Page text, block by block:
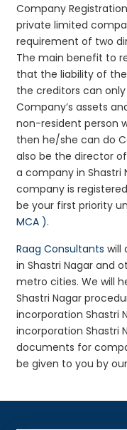
Company
private limited
requirement of two
The main benefit to
that the liability of
the creditors can
Company’s assets
non-resident person
then he/she can do
also be the director
a company in Shastri
company is
be your first priority
MCA ).
Raag Consultants will
in Shastri Nagar and
metro cities. We will
Shastri Nagar
incorporation Shastri
incorporation Shastri
documents for
be given to you by